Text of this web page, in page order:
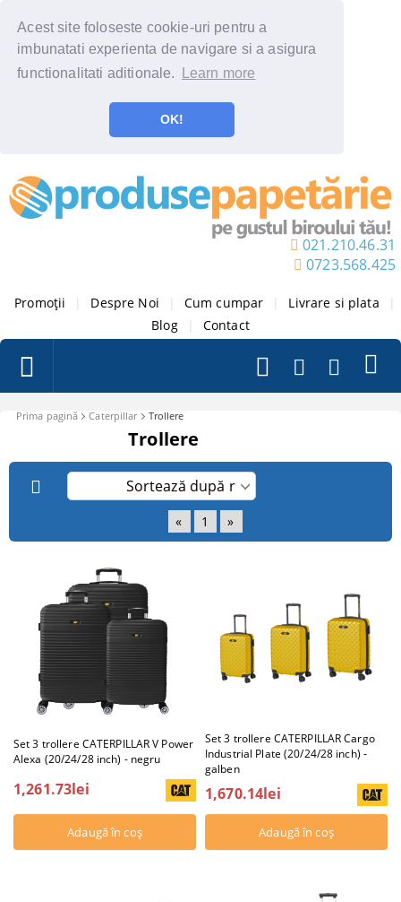
Acest site foloseste cookie-uri pentru a
imbunatati experienta de navigare si a asigura
functionalitati aditionale.
Learn more
OK!
021.210.46.31
0723.568.425
Promoții Despre Noi Cum cumpar Livrare si plata
Blog
Contact
Prima pagină Caterpillar Trollere
Trollere
« 1 »
Set 3 trollere CATERPILLAR V Power
Alexa (20/24/28 inch) - negru
1,261.73lei
Set 3 trollere CATERPILLAR Cargo
Industrial Plate (20/24/28 inch) -
galben
1,670.14lei